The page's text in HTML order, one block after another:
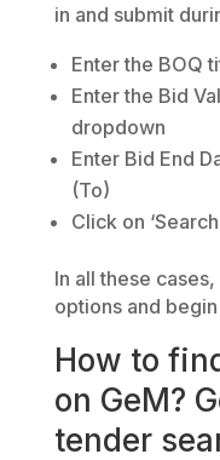
in and submit
Enter the BOQ
Enter the Bid
dropdown
Enter Bid End
(To)
Click on
In all these
options and
How to
on GeM?
tender